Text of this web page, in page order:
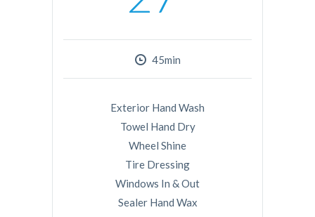
45min
Exterior Hand Wash
Towel Hand Dry
Wheel Shine
Tire Dressing
Windows In & Out
Sealer Hand Wax